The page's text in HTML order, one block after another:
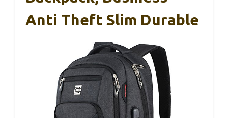
Anti Theft Slim Durable